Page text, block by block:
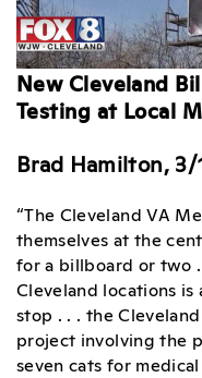
New Cleveland
Testing at Local
Brad Hamilton, 3/
“The Cleveland VA
themselves at the
for a billboard or two
Cleveland locations
stop . . . the
project involving the
seven cats for medical